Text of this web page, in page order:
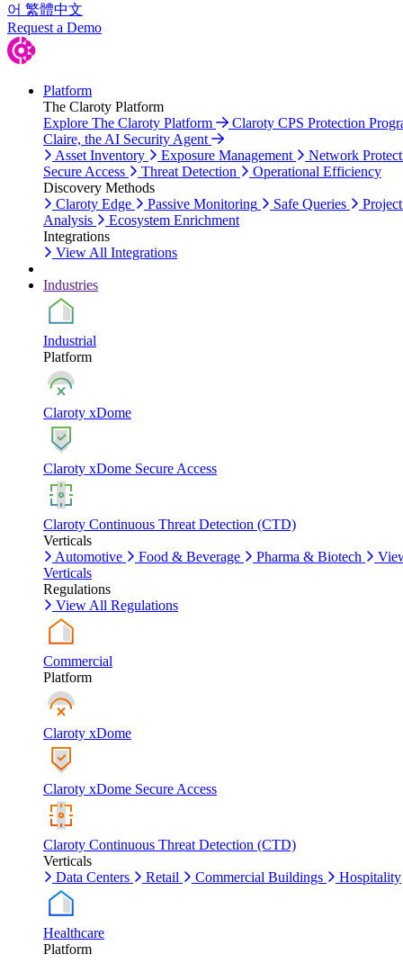
어 繁體中文
Request a Demo
Platform
The Claroty Platform
Explore The Claroty Platform
Claroty CPS Protection
Claire, the AI Security Agent
Asset Inventory
Exposure Management
Network
Secure Access
Threat Detection
Operational Efficiency
Discovery Methods
Claroty Edge
Passive Monitoring Safe Queries
Analysis
Ecosystem Enrichment
Integrations
View All Integrations
Industries
Industrial
Platform
Claroty xDome
Claroty xDome Secure Access
Claroty Continuous Threat Detection (CTD)
Verticals
Automotive
Food & Beverage Pharma & Biotech
Verticals
Regulations
View All Regulations
Commercial
Platform
Claroty xDome
Claroty xDome Secure Access
Claroty Continuous Threat Detection (CTD)
Verticals
Data Centers
Retail Commercial Buildings Hospitality
Healthcare
Platform